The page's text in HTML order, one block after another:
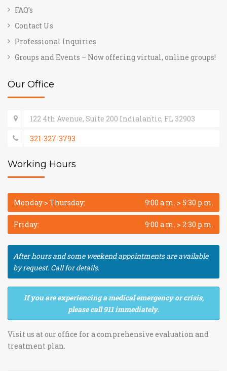
FAQ’s
Contact Us
Professional Inquiries
Groups and Events – Now offering virtual, online groups!
Our Office
122 4th Avenue, Suite 200 Indialantic, FL 32903
321-327-3793
Working Hours
Monday > Thursday: 9:00 a.m. > 5:30 p.m.
Friday: 9:00 a.m. > 2:30 p.m.
After hours and some weekend appointments are available
by request. Call for details.
If you are experiencing a medical emergency or crisis,
please call 911 immediately.
Visit us at our office for a comprehensive evaluation and
treatment plan.